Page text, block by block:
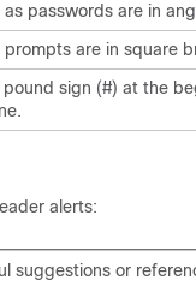
passwords are in
are in square
sign (#) at the
alerts:
suggestions or